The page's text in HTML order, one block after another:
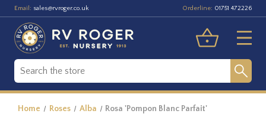
Email: sales@rvroger.co.uk Orderline: 01751 472226
Home Roses Alba Rosa 'Pompon Blanc Parfait'